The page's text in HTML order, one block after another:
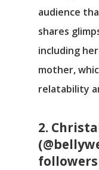
audience
shares
including
mother,
relatability
2.
followers